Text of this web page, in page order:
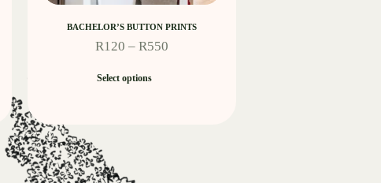
BACHELOR’S BUTTON PRINTS
R120 – R550
Select options